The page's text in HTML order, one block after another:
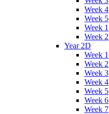
Week 4
Week 5
Week 1
Week 2
Year 2D
Week 1
Week 2
Week 3
Week 4
Week 5
Week 6
Week 7